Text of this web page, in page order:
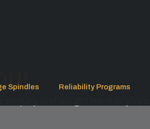
Spindles Reliability Programs